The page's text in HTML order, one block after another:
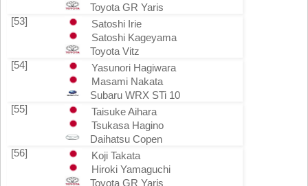
Toyota GR Yaris
[53]
Satoshi Irie
Satoshi Kageyama
Toyota Vitz
[54]
Yasunori Hagiwara
Masami Nakata
Subaru WRX STi 10
[55]
Taisuke Aihara
Tsukasa Hagino
Daihatsu Copen
[56]
Koji Takata
Hiroki Yamaguchi
Toyota GR Yaris